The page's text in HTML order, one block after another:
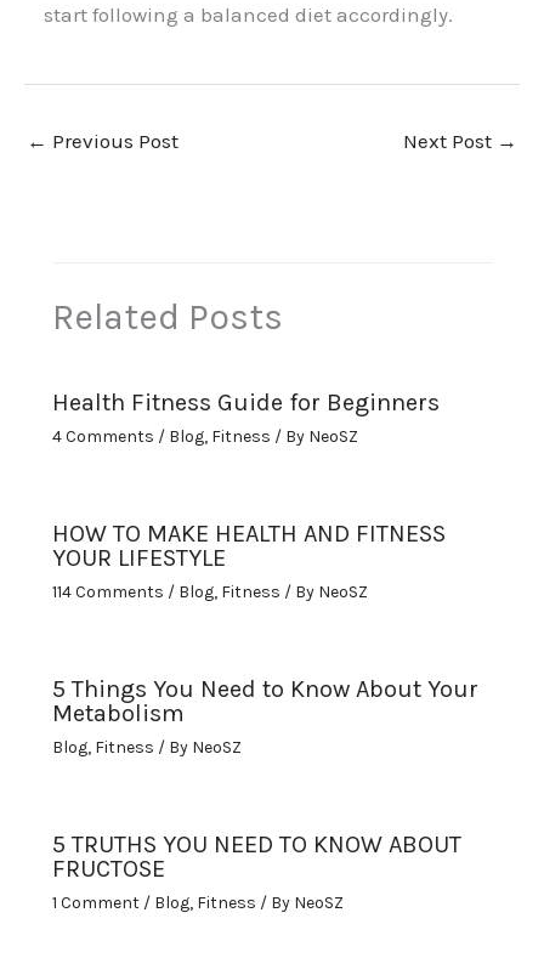
start following a balanced diet accordingly.
← Previous Post Next Post →
Related Posts
Health Fitness Guide for Beginners
4 Comments / Blog, Fitness / By NeoSZ
HOW TO MAKE HEALTH AND FITNESS
YOUR LIFESTYLE
114 Comments / Blog, Fitness / By NeoSZ
5 Things You Need to Know About Your
Metabolism
Blog, Fitness / By NeoSZ
5 TRUTHS YOU NEED TO KNOW ABOUT
FRUCTOSE
1 Comment / Blog, Fitness / By NeoSZ